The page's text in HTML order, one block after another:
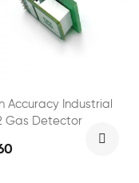
Accuracy Industrial
Gas Detector